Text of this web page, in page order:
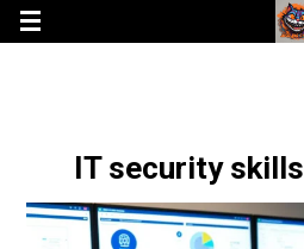
IT security skills